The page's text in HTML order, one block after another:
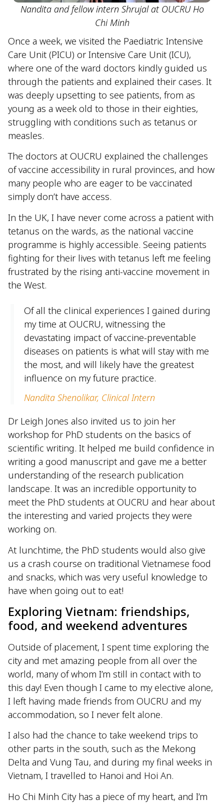
Nandita and fellow intern Shrujal at OUCRU Ho
Chi Minh
Once a week, we visited the Paediatric Intensive
Care Unit (PICU) or Intensive Care Unit (ICU),
where one of the ward doctors kindly guided us
through the patients and explained their cases. It
was deeply upsetting to see patients, from as
young as a week old to those in their eighties,
struggling with conditions such as tetanus or
measles.
The doctors at OUCRU explained the challenges
of vaccine accessibility in rural provinces, and how
many people who are eager to be vaccinated
simply don’t have access.
In the UK, I have never come across a patient with
tetanus on the wards, as the national vaccine
programme is highly accessible. Seeing patients
fighting for their lives with tetanus left me feeling
frustrated by the rising anti-vaccine movement in
the West.
Of all the clinical experiences I gained during
my time at OUCRU, witnessing the
devastating impact of vaccine-preventable
diseases on patients is what will stay with me
the most, and will likely have the greatest
influence on my future practice.
Nandita Shenolikar, Clinical Intern
Dr Leigh Jones also invited us to join her
workshop for PhD students on the basics of
scientific writing. It helped me build confidence in
writing a good manuscript and gave me a better
understanding of the research publication
landscape. It was an incredible opportunity to
meet the PhD students at OUCRU and hear about
the interesting and varied projects they were
working on.
At lunchtime, the PhD students would also give
us a crash course on traditional Vietnamese food
and snacks, which was very useful knowledge to
have when going out to eat!
Exploring Vietnam: friendships,
food, and weekend adventures
Outside of placement, I spent time exploring the
city and met amazing people from all over the
world, many of whom I’m still in contact with to
this day! Even though I came to my elective alone,
I left having made friends from OUCRU and my
accommodation, so I never felt alone.
I also had the chance to take weekend trips to
other parts in the south, such as the Mekong
Delta and Vung Tau, and during my final weeks in
Vietnam, I travelled to Hanoi and Hoi An.
Ho Chi Minh City has a piece of my heart, and I’m